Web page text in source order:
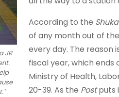
JR
According to the
of any month out of
every day. The reason
fiscal year, which ends
Ministry of Health,
20-39. As the Postputs